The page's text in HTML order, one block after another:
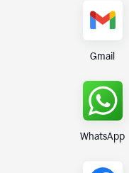
Gmail
WhatsApp